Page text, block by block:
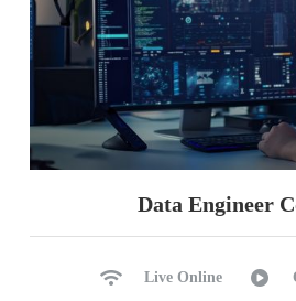
Data Engineer
Live Online